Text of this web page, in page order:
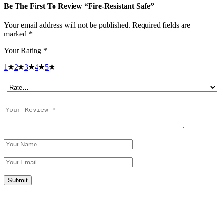
Be The First To Review “Fire-Resistant Safe”
Your email address will not be published. Required fields are
marked *
Your Rating *
1
2 3 4 5
Submit